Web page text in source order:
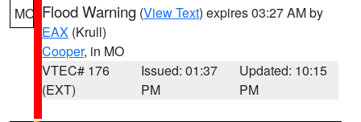
MO Flood Warning (View Text) expires 03:27 AM by
EAX (Krull)
Cooper, in MO
VTEC# 176
(EXT)
Issued: 01:37
PM
Updated: 10:15
PM